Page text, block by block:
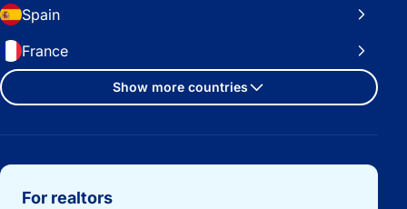
Spain
France
Show more countries
Important links
For realtors